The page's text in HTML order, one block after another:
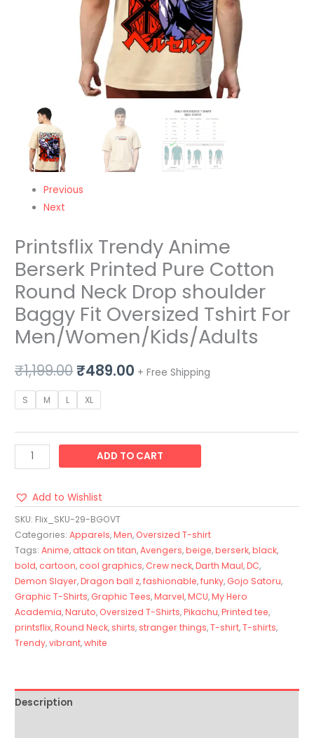
Previous
Next
Printsflix Trendy Anime
Berserk Printed Pure Cotton
Round Neck Drop shoulder
Baggy Fit Oversized Tshirt For
Men/Women/Kids/Adults
₹1,199.00₹489.00 + Free Shipping
S M L XL
Men/Women/Kids/Adults
quantity
ADD TO CART
Add to Wishlist
SKU: Flix_SKU-29-BGOVT
Categories:Apparels,Men, Oversized T-shirt
Tags:Anime, attack on titan,Avengers,beige,berserk,black,
bold, cartoon, cool graphics, Crew neck,Darth Maul,DC,
Demon Slayer,Dragon ball z,fashionable,funky, Gojo Satoru,
Graphic T-Shirts, Graphic Tees,Marvel,MCU,My Hero
Academia,Naruto, Oversized T-Shirts,Pikachu,Printed tee,
printsflix,Round Neck,shirts,stranger things,T-shirt,T-shirts,
Trendy,vibrant,white
Description